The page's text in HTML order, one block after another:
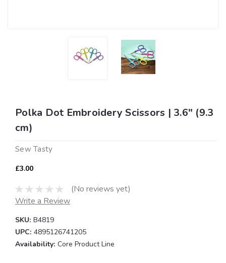
Polka Dot Embroidery Scissors | 3.6" (9.3
cm)
Sew Tasty
£3.00
(No reviews yet)
Write a Review
SKU: B4819
UPC: 4895126741205
Availability: Core Product Line